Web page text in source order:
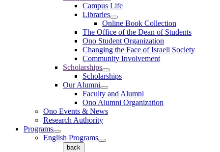
Campus Life
Libraries
Online Book Collection
The Office of the Dean of Students
Ono Student Organization
Changing the Face of Israeli Society
Community Involvement
Scholarships
Scholarships
Our Alumni
Faculty and Alumni
Ono Alumni Organization
Ono Events & News
Research Authority
Programs
English Programs
back